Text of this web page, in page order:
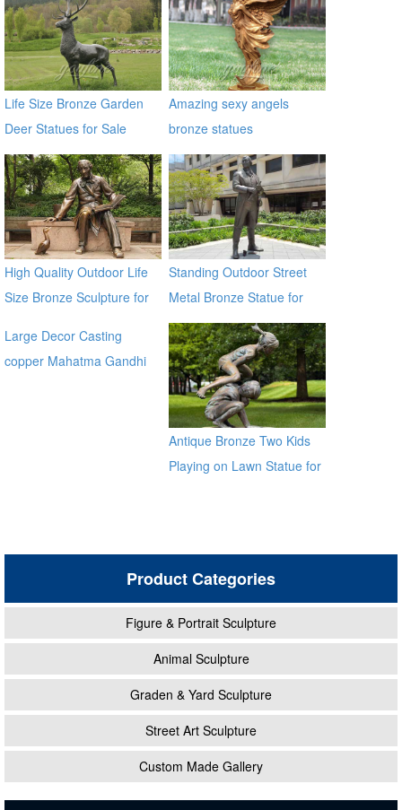
Statue
Life Size Bronze Garden
Deer Statues for Sale
Amazing sexy angels
bronze statues
High Quality Outdoor Life
Size Bronze Sculpture for
Standing Outdoor Street
Metal Bronze Statue for
Street Decor
Large Decor Casting
copper Mahatma Gandhi
Antique Bronze Two Kids
Playing on Lawn Statue for
Product Categories
Figure & Portrait Sculpture
Animal Sculpture
Graden & Yard Sculpture
Street Art Sculpture
Custom Made Gallery